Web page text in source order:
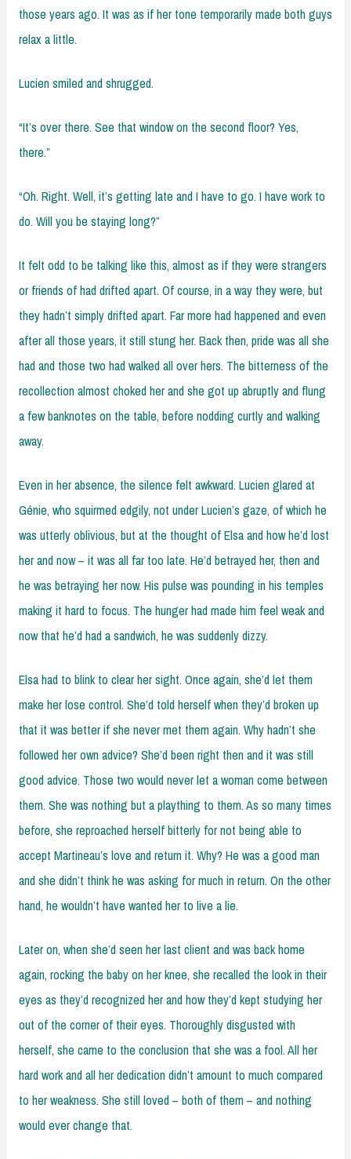
those years ago. It was as if her tone temporarily made both guys
relax a little.
Lucien smiled and shrugged.
“It’s over there. See that window on the second floor? Yes,
there.”
“Oh. Right. Well, it’s getting late and I have to go. I have work to
do. Will you be staying long?”
It felt odd to be talking like this, almost as if they were strangers
or friends of had drifted apart. Of course, in a way they were, but
they hadn’t simply drifted apart. Far more had happened and even
after all those years, it still stung her. Back then, pride was all she
had and those two had walked all over hers. The bitterness of the
recollection almost choked her and she got up abruptly and flung
a few banknotes on the table, before nodding curtly and walking
away.
Even in her absence, the silence felt awkward. Lucien glared at
Génie, who squirmed edgily, not under Lucien’s gaze, of which he
was utterly oblivious, but at the thought of Elsa and how he’d lost
her and now – it was all far too late. He’d betrayed her, then and
he was betraying her now. His pulse was pounding in his temples
making it hard to focus. The hunger had made him feel weak and
now that he’d had a sandwich, he was suddenly dizzy.
Elsa had to blink to clear her sight. Once again, she’d let them
make her lose control. She’d told herself when they’d broken up
that it was better if she never met them again. Why hadn’t she
followed her own advice? She’d been right then and it was still
good advice. Those two would never let a woman come between
them. She was nothing but a plaything to them. As so many times
before, she reproached herself bitterly for not being able to
accept Martineau’s love and return it. Why? He was a good man
and she didn’t think he was asking for much in return. On the other
hand, he wouldn’t have wanted her to live a lie.
Later on, when she’d seen her last client and was back home
again, rocking the baby on her knee, she recalled the look in their
eyes as they’d recognized her and how they’d kept studying her
out of the corner of their eyes. Thoroughly disgusted with
herself, she came to the conclusion that she was a fool. All her
hard work and all her dedication didn’t amount to much compared
to her weakness. She still loved – both of them – and nothing
would ever change that.